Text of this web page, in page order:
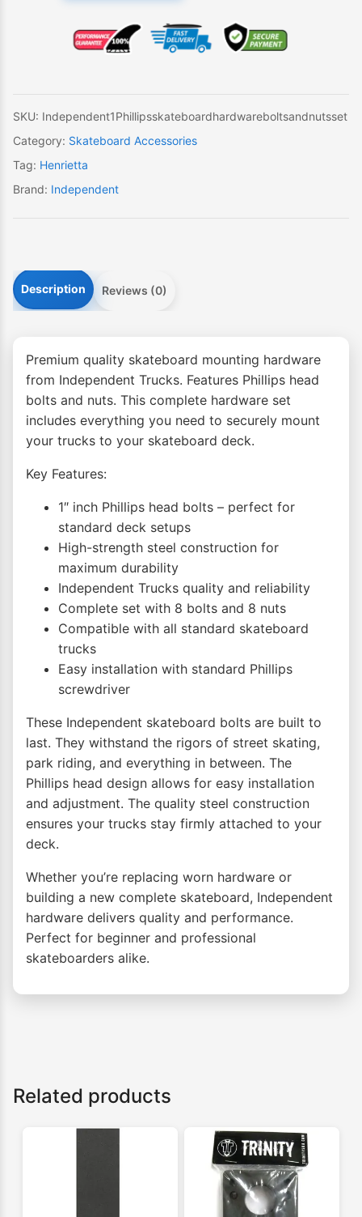
skateboard
nuts
quantity
SKU: Independent1Phillipsskateboardhardwareboltsandnutsset
Category: Skateboard Accessories
Tag: Henrietta
Brand: Independent
Description Reviews (0)
Premium quality skateboard mounting hardware
from Independent Trucks. Features Phillips head
bolts and nuts. This complete hardware set
includes everything you need to securely mount
your trucks to your skateboard deck.
Key Features:
1″ inch Phillips head bolts – perfect for
standard deck setups
High-strength steel construction for
maximum durability
Independent Trucks quality and reliability
Complete set with 8 bolts and 8 nuts
Compatible with all standard skateboard
trucks
Easy installation with standard Phillips
screwdriver
These Independent skateboard bolts are built to
last. They withstand the rigors of street skating,
park riding, and everything in between. The
Phillips head design allows for easy installation
and adjustment. The quality steel construction
ensures your trucks stay firmly attached to your
deck.
Whether you’re replacing worn hardware or
building a new complete skateboard, Independent
hardware delivers quality and performance.
Perfect for beginner and professional
skateboarders alike.
Related products